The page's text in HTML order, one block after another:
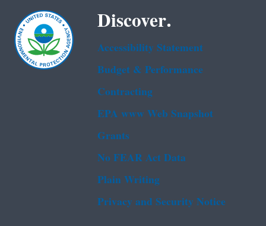
Discover.
Accessibility Statement
Budget & Performance
Contracting
EPA www Web Snapshot
Grants
No FEAR Act Data
Plain Writing
Privacy and Security Notice